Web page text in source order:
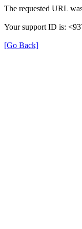
The requested URL
Your support ID is:
[Go Back]